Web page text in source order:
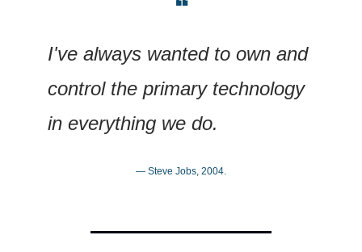
❝
I've always wanted to own and
control the primary technology
in everything we do.
— Steve Jobs, 2004.